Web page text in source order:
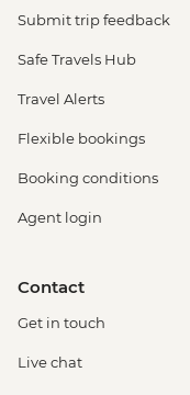
Submit trip feedback
Safe Travels Hub
Travel Alerts
Flexible bookings
Booking conditions
Agent login
Contact
Get in touch
Live chat